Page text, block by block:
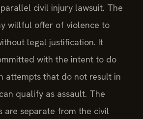
civil injury lawsuit. The
willful offer of violence to
legal justification. It
with the intent to do
attempts that do not result in
qualify as assault. The
are separate from the civil